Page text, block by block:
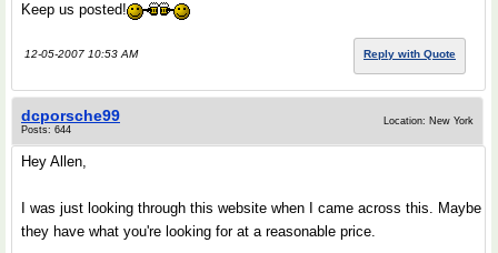
Keep us posted!
12-05-2007 10:53 AM Reply with Quote
dcporsche99
Posts: 644
Location: New York
Hey Allen,
I was just looking through this website when I came across this. Maybe
they have what you're looking for at a reasonable price.